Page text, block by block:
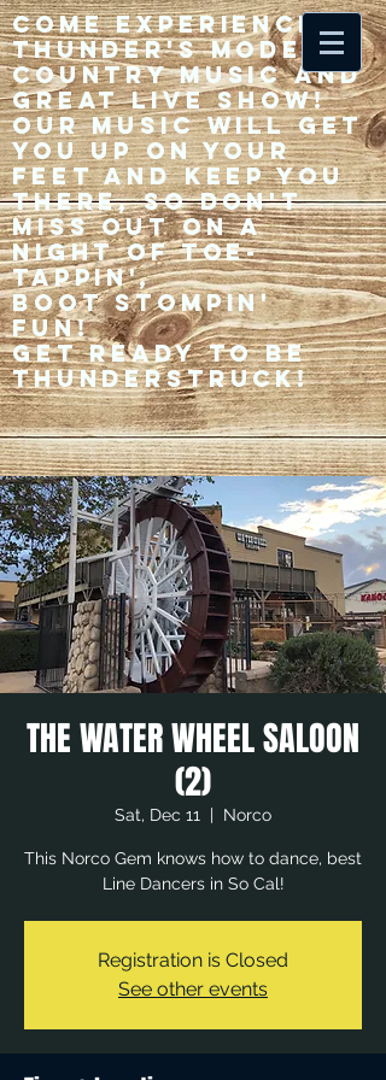
Come experience 33
Thunder's modern
country music and
great live show!
Our music will get
you up on your
feet and keep you
there, so don't
miss out on a
night of toe-
tappin',
Boot stompin'
fun!
Get ready to be
thunderstruck!
THE WATER WHEEL SALOON
(2)
Sat, Dec 11
  |
Norco
This Norco Gem knows how to dance, best
Line Dancers in So Cal!
Registration is Closed
See other events